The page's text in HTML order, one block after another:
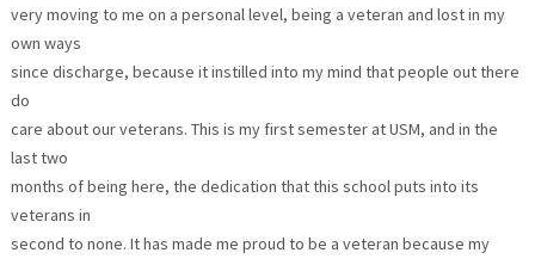
very moving to me on a personal level, being a veteran and lost in my
own ways
since discharge, because it instilled into my mind that people out there
do
care about our veterans. This is my first semester at USM, and in the
last two
months of being here, the dedication that this school puts into its
veterans in
second to none. It has made me proud to be a veteran because my